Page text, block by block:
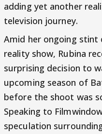
adding yet another
television journey.
Amid her ongoing stint
reality show, Rubina
surprising decision to
upcoming season of
before the shoot was
Speaking to
speculation